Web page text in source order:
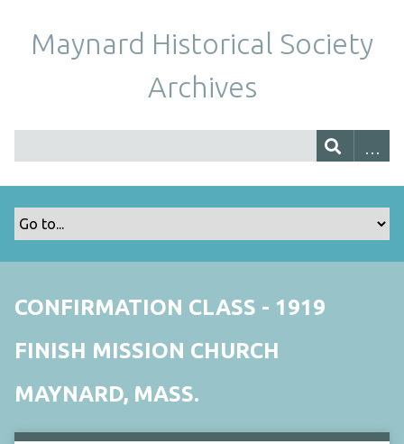
Maynard Historical Society
Archives
CONFIRMATION CLASS - 1919
FINISH MISSION CHURCH
MAYNARD, MASS.